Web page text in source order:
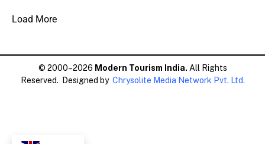
Load More
© 2000–2026 Modern Tourism India. All Rights
Reserved. Designed by Chrysolite Media Network Pvt. Ltd.